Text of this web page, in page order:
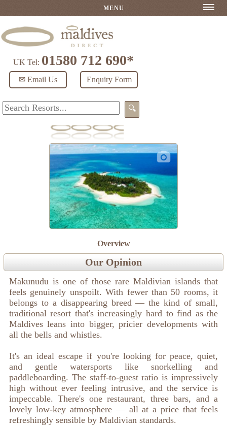
MENU
UK Tel: 01580 712 690*
✉ Email Us Enquiry Form
🔍
Makunudu
Overview
Our Opinion
Makunudu is one of those rare Maldivian islands that
feels genuinely unspoilt. With fewer than 50 rooms, it
belongs to a disappearing breed — the kind of small,
traditional resort that's increasingly hard to find as the
Maldives leans into bigger, pricier developments with
all the bells and whistles.
It's an ideal escape if you're looking for peace, quiet,
and gentle watersports like snorkelling and
paddleboarding. The staff-to-guest ratio is impressively
high without ever feeling intrusive, and the service is
impeccable. There's one restaurant, three bars, and a
lovely low-key atmosphere — all at a price that feels
refreshingly sensible by Maldivian standards.